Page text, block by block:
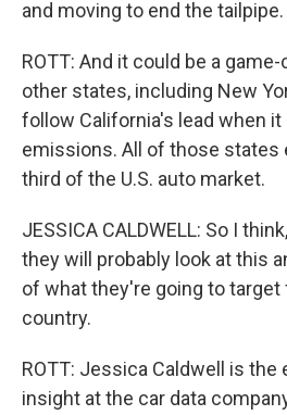
and moving to end the tailpipe.
ROTT: And it could be a
other states, including New
follow California's lead when
emissions. All of those states
third of the U.S. auto market.
JESSICA CALDWELL: So I
they will probably look at this
of what they're going to
country.
ROTT: Jessica Caldwell is
insight at the car data